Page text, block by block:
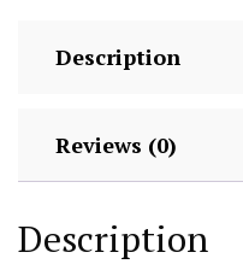
BikeDescription
Reviews (0)
Description